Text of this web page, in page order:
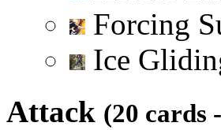
Forcing
Ice
Attack (20 cards